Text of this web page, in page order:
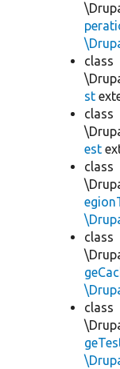
class
st
class
est
class
class
class